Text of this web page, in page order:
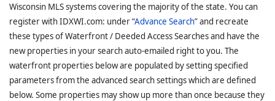
Wisconsin MLS systems covering the majority of the state. You can
register with IDXWI.com: under “Advance Search” and recreate
these types of Waterfront / Deeded Access Searches and have the
new properties in your search auto-emailed right to you. The
waterfront properties below are populated by setting specified
parameters from the advanced search settings which are defined
below. Some properties may show up more than once because they